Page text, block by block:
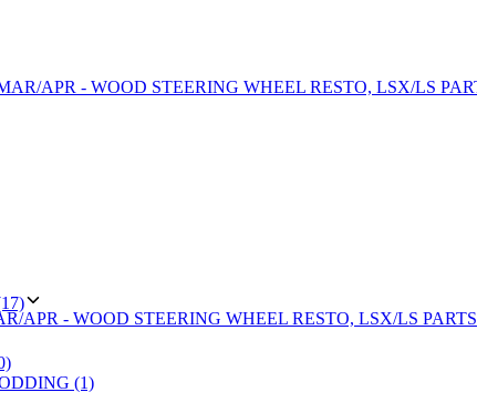
APR - WOOD STEERING WHEEL RESTO, LSX/LS PARTS
(1)